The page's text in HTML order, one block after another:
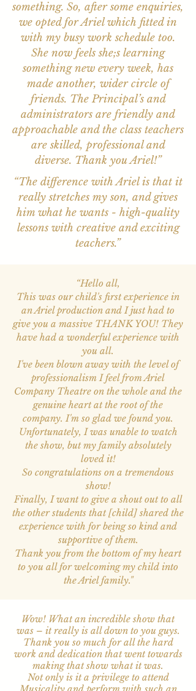
something. So, after some enquiries,
we opted for Ariel which fitted in
with my busy work schedule too.
She now feels she;s learning
something new every week, has
made another, wider circle of
friends. The Principal’s and
administrators are friendly and
approachable and the class teachers
are skilled, professional and
diverse. Thank you Ariel!”
“The difference with Ariel is that it
really stretches my son, and gives
him what he wants - high-quality
lessons with creative and exciting
teachers.”
“Hello all,
This was our child's first experience in
an Ariel production and I just had to
give you a massive THANK YOU! They
have had a wonderful experience with
you all.
I've been blown away with the level of
professionalism I feel from Ariel
Company Theatre on the whole and the
genuine heart at the root of the
company. I'm so glad we found you.
Unfortunately, I was unable to watch
the show, but my family absolutely
loved it!
So congratulations on a tremendous
show!
Finally, I want to give a shout out to all
the other students that [child] shared the
experience with for being so kind and
supportive of them.
Thank you from the bottom of my heart
to you all for welcoming my child into
the Ariel family."
Wow! What an incredible show that
was – it really is all down to you guys.
Thank you so much for all the hard
work and dedication that went towards
making that show what it was.
Not only is it a privilege to attend